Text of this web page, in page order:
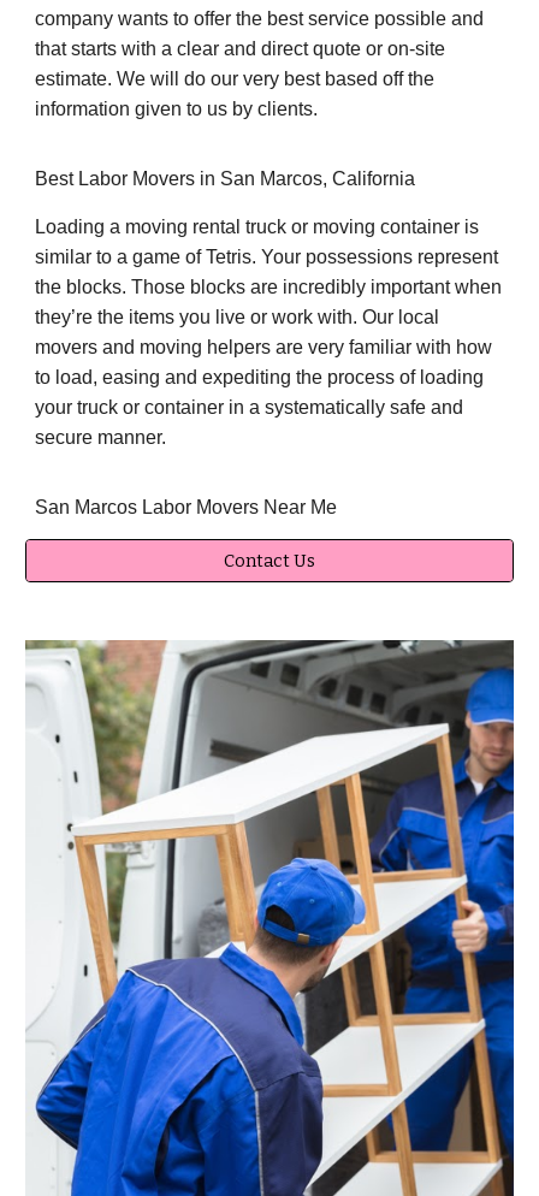
company wants to offer the best service possible and
that starts with a clear and direct quote or on-site
estimate. We will do our very best based off the
information given to us by clients.
Best Labor Movers in San Marcos, California
Loading a moving rental truck or moving container is
similar to a game of Tetris. Your possessions represent
the blocks. Those blocks are incredibly important when
they’re the items you live or work with. Our local
movers and moving helpers are very familiar with how
to load, easing and expediting the process of loading
your truck or container in a systematically safe and
secure manner.
San Marcos Labor Movers Near Me
Contact Us